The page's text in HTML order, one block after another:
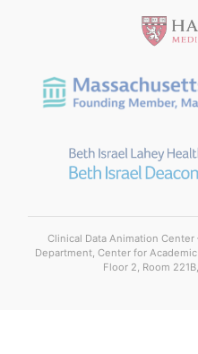
Clinical Data Animation
Department, Center for
Floor 2, Room